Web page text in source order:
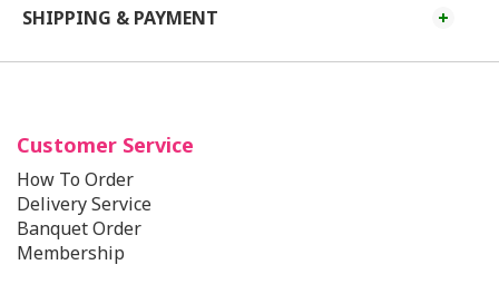
SHIPPING & PAYMENT
Customer Service
How To Order
Delivery Service
Banquet Order
Membership